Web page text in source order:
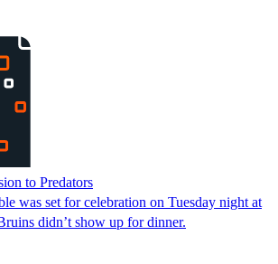
to Predators
was set for celebration on Tuesday night at
didn’t show up for dinner.